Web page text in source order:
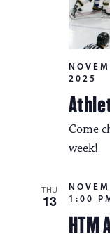
2025
Come
week!
THU
13
HTM
1:00